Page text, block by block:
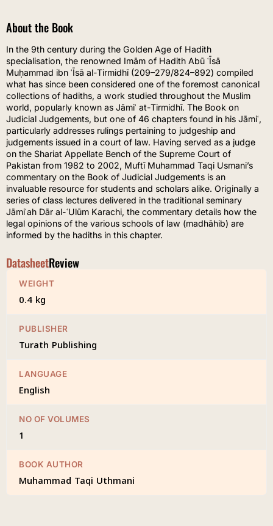
quantity
About the Book
In the 9th century during the Golden Age of Hadith
specialisation, the renowned Imām of Hadith Abū ʿĪsā
Muḥammad ibn ʿĪsā al-Tirmidhī (209–279/824–892) compiled
what has since been considered one of the foremost canonical
collections of hadiths, a work studied throughout the Muslim
world, popularly known as Jāmiʿ at-Tirmidhī. The Book on
Judicial Judgements, but one of 46 chapters found in his Jāmiʿ,
particularly addresses rulings pertaining to judgeship and
judgements issued in a court of law. Having served as a judge
on the Shariat Appellate Bench of the Supreme Court of
Pakistan from 1982 to 2002, Muftī Muhammad Taqi Usmani’s
commentary on the Book of Judicial Judgements is an
invaluable resource for students and scholars alike. Originally a
series of class lectures delivered in the traditional seminary
Jāmiʿah Dār al-ʿUlūm Karachi, the commentary details how the
legal opinions of the various schools of law (madhāhib) are
informed by the hadiths in this chapter.
DatasheetReview
WEIGHT
0.4 kg
PUBLISHER
Turath Publishing
LANGUAGE
English
NO OF VOLUMES
1
BOOK AUTHOR
Muhammad Taqi Uthmani